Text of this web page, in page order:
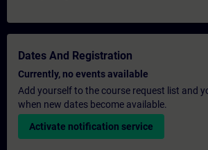
Dates And Registration
Currently, no events available
Add yourself to the course request list and
when new dates become available.
Activate notification service